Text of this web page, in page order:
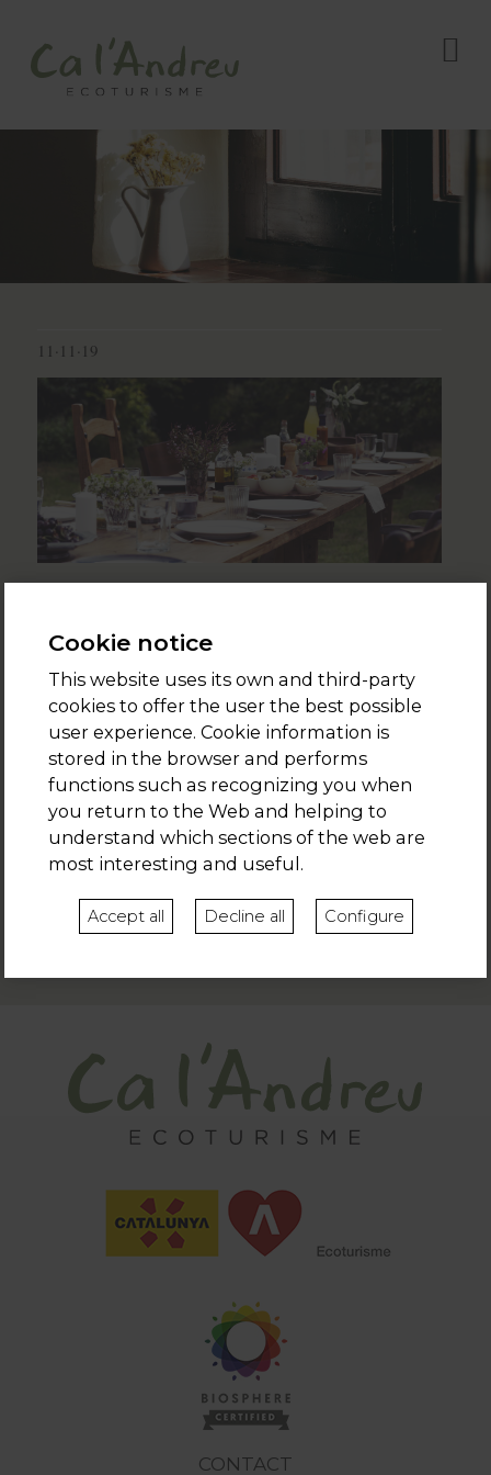
11·11·19
A birthday celebration between friends, an eco-conscious
ceremony. Do you want to organise a private event for up
to 80 people?
>>+ info
November 2019
July 2020
CONTACT
Cookie notice
This website uses its own and third-party
cookies to offer the user the best possible
user experience. Cookie information is
stored in the browser and performs
functions such as recognizing you when
you return to the Web and helping to
understand which sections of the web are
most interesting and useful.
Accept all Decline all Configure